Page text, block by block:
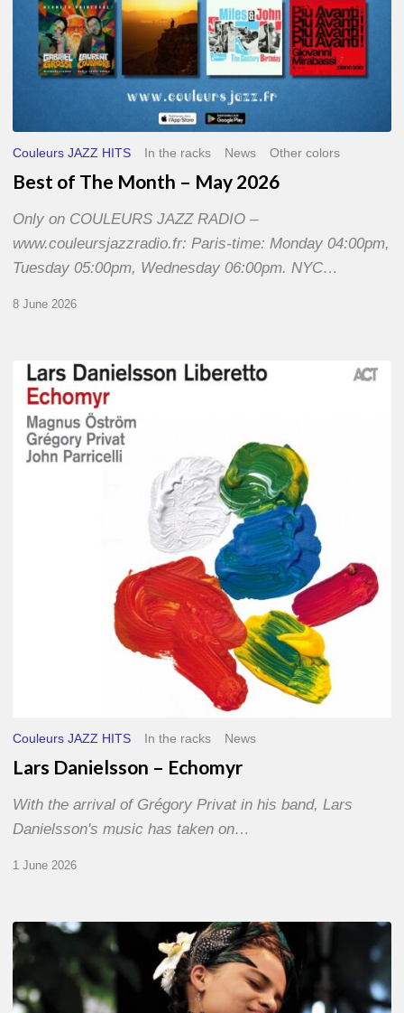
Couleurs JAZZ HITS In the racks News Other colors
Best of The Month – May 2026
Only on COULEURS JAZZ RADIO –
www.couleursjazzradio.fr: Paris-time: Monday 04:00pm,
Tuesday 05:00pm, Wednesday 06:00pm. NYC…
8 June 2026
Lars
Danielsson
Echomyr
Couleurs JAZZ HITS In the racks News
Lars Danielsson – Echomyr
With the arrival of Grégory Privat in his band, Lars
Danielsson's music has taken on…
1 June 2026
Pascal
Kober
Abécédaire